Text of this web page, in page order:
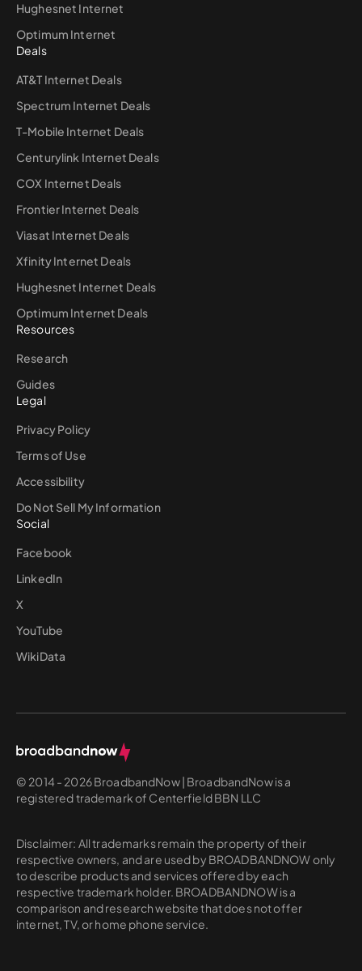
Hughesnet Internet
Optimum Internet
Deals
AT&T Internet Deals
Spectrum Internet Deals
T-Mobile Internet Deals
Centurylink Internet Deals
COX Internet Deals
Frontier Internet Deals
Viasat Internet Deals
Xfinity Internet Deals
Hughesnet Internet Deals
Optimum Internet Deals
Resources
Research
Guides
Legal
Privacy Policy
Terms of Use
Accessibility
Do Not Sell My Information
Social
Facebook
LinkedIn
X
YouTube
WikiData
© 2014 - 2026 BroadbandNow | BroadbandNow is a
registered trademark of Centerfield BBN LLC
Disclaimer: All trademarks remain the property of their
respective owners, and are used by BROADBANDNOW only
to describe products and services offered by each
respective trademark holder. BROADBANDNOW is a
comparison and research website that does not offer
internet, TV, or home phone service.